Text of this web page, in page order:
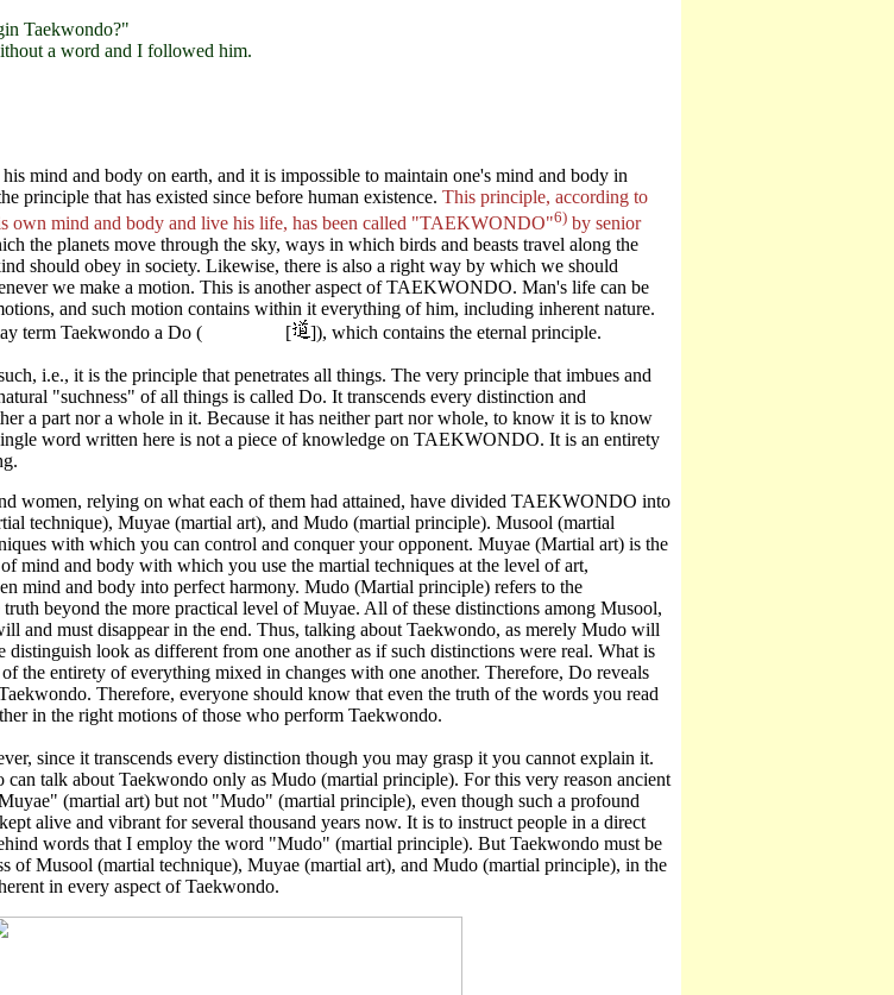
Taekwondo?"
a word and I followed him.
mind and body on earth, and it is impossible to maintain one's mind and body in
principle that has existed since before human existence. This principle, according to
own mind and body and live his life, has been called "TAEKWONDO"6) by senior
the planets move through the sky, ways in which birds and beasts travel along the
should obey in society. Likewise, there is also a right way by which we should
we make a motion. This is another aspect of TAEKWONDO. Man's life can be
and such motion contains within it everything of him, including inherent nature.
term Taekwondo a Do (
[ ]), which contains the eternal principle.
i.e., it is the principle that penetrates all things. The very principle that imbues and
"suchness" of all things is called Do. It transcends every distinction and
a part nor a whole in it. Because it has neither part nor whole, to know it is to know
word written here is not a piece of knowledge on TAEKWONDO. It is an entirety
women, relying on what each of them had attained, have divided TAEKWONDO into
technique), Muyae (martial art), and Mudo (martial principle). Musool (martial
with which you can control and conquer your opponent. Muyae (Martial art) is the
mind and body with which you use the martial techniques at the level of art,
mind and body into perfect harmony. Mudo (Martial principle) refers to the
beyond the more practical level of Muyae. All of these distinctions among Musool,
and must disappear in the end. Thus, talking about Taekwondo, as merely Mudo will
distinguish look as different from one another as if such distinctions were real. What is
the entirety of everything mixed in changes with one another. Therefore, Do reveals
Therefore, everyone should know that even the truth of the words you read
in the right motions of those who perform Taekwondo.
since it transcends every distinction though you may grasp it you cannot explain it.
can talk about Taekwondo only as Mudo (martial principle). For this very reason ancient
(martial art) but not "Mudo" (martial principle), even though such a profound
alive and vibrant for several thousand years now. It is to instruct people in a direct
words that I employ the word "Mudo" (martial principle). But Taekwondo must be
of Musool (martial technique), Muyae (martial art), and Mudo (martial principle), in the
in every aspect of Taekwondo.